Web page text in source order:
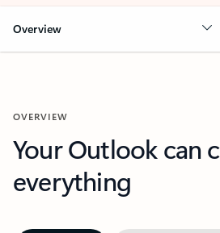
Overview
OVERVIEW
Your Outlook can
everything